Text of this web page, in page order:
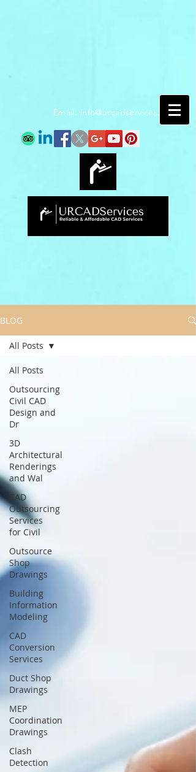
Email: info@urcadservices.com
BLOG
All Posts
Outsourcing
Civil CAD
Design and
Dr
3D
Architectural
Renderings
and Wal
CAD
Outsourcing
Services
for Civil
Outsource
Shop
Drawings
Building
Information
Modeling
CAD
Conversion
Services
Duct Shop
Drawings
MEP
Coordination
Drawings
Clash
Detection
All Posts